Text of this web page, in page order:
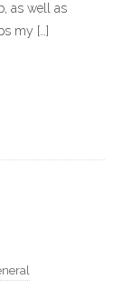
as well as
my […]